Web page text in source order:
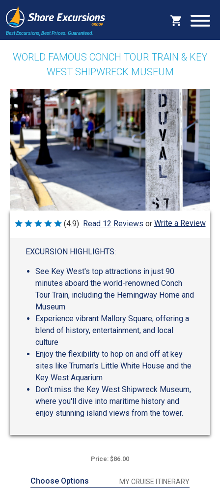
Best Excursions, Best Prices. Guaranteed.
WORLD FAMOUS CONCH TOUR TRAIN & KEY
WEST SHIPWRECK MUSEUM
Rated
(4.9) Read 12 Reviews or Write a Review
EXCURSION HIGHLIGHTS:
See Key West's top attractions in just 90
minutes aboard the world-renowned Conch
Tour Train, including the Hemingway Home and
Museum
Experience vibrant Mallory Square, offering a
blend of history, entertainment, and local
culture
Enjoy the flexibility to hop on and off at key
sites like Truman's Little White House and the
Key West Aquarium
Don't miss the Key West Shipwreck Museum,
where you'll dive into maritime history and
enjoy stunning island views from the tower.
Price: $86.00
Choose Options MY CRUISE ITINERARY